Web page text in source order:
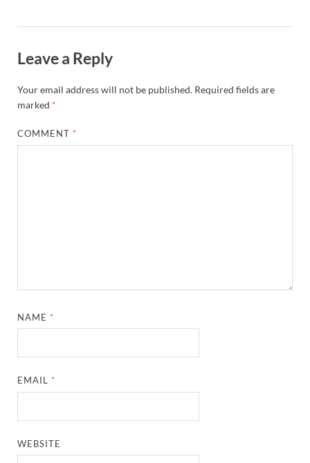
Leave a Reply
Your email address will not be published. Required fields are
marked *
COMMENT *
NAME *
EMAIL *
WEBSITE